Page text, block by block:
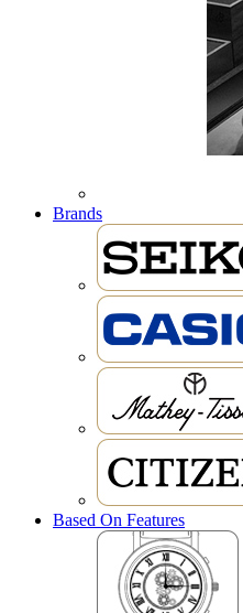
Brands
Based On Features